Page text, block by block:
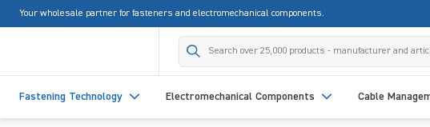
Skip to main navigation
Your wholesale partner for fasteners and electromechanical components.
Fastening Technology Electromechanical Components Cable